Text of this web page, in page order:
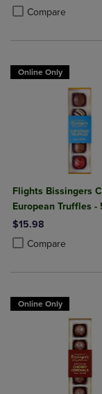
Compare
Product added,
Product removed,
Online Only
Flights Bissingers
European Truffles -
$15.98
Compare
Product added,
Product removed,
Online Only